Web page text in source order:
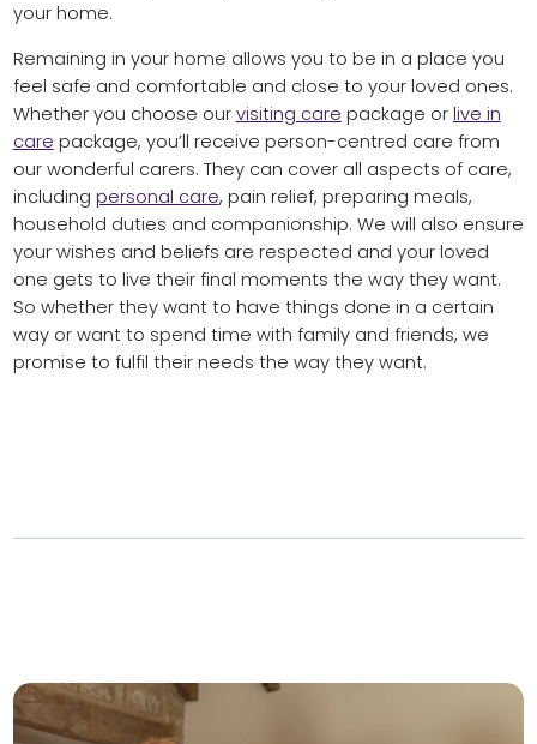
your home.
Remaining in your home allows you to be in a place you
feel safe and comfortable and close to your loved ones.
Whether you choose our visiting care package or live in
care package, you’ll receive person-centred care from
our wonderful carers. They can cover all aspects of care,
including personal care, pain relief, preparing meals,
household duties and companionship. We will also ensure
your wishes and beliefs are respected and your loved
one gets to live their final moments the way they want.
So whether they want to have things done in a certain
way or want to spend time with family and friends, we
promise to fulfil their needs the way they want.